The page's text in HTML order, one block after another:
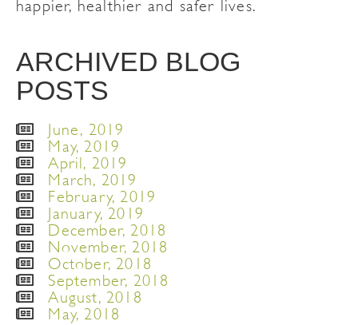
happier, healthier and safer lives.
ARCHIVED BLOG
POSTS
June, 2019
May, 2019
April, 2019
March, 2019
February, 2019
January, 2019
December, 2018
November, 2018
October, 2018
September, 2018
August, 2018
May, 2018